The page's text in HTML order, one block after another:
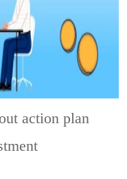
action plan